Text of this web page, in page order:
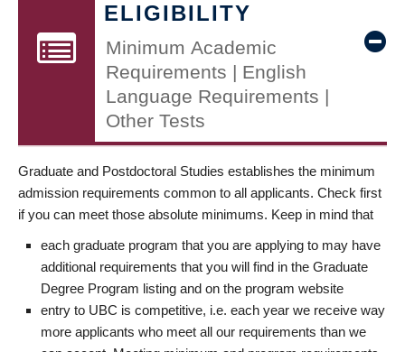
ELIGIBILITY
Minimum Academic
Requirements | English
Language Requirements |
Other Tests
Graduate and Postdoctoral Studies establishes the minimum
admission requirements common to all applicants. Check first
if you can meet those absolute minimums. Keep in mind that
each graduate program that you are applying to may have
additional requirements that you will find in the Graduate
Degree Program listing and on the program website
entry to UBC is competitive, i.e. each year we receive way
more applicants who meet all our requirements than we